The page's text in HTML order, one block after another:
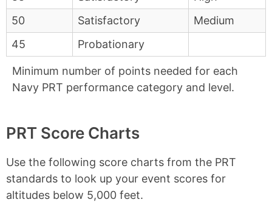
Minimum number of points needed for each
Navy PRT performance category and level.
50
Satisfactory
Medium
45
Probationary
PRT Score Charts
Use the following score charts from the PRT
standards to look up your event scores for
altitudes below 5,000 feet.